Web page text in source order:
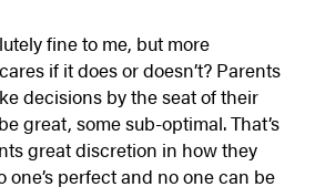
fine to me, but more
if it does or doesn’t? Parents
decisions by the seat of their
great, some sub-optimal. That’s
great discretion in how they
one’s perfect and no one can be